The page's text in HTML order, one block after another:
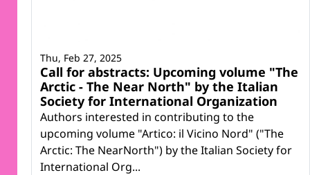
Call for abstracts: Upcoming volume "The
Arctic - The Near North" by the Italian
Society for International Organization
Authors interested in contributing to the
upcoming volume "Artico: il Vicino Nord" ("The
Arctic: The NearNorth") by the Italian Society for
International Org...
Thu, Feb 27, 2025